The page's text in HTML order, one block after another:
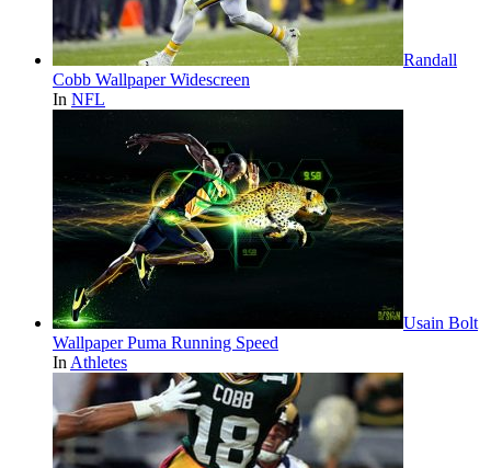
Randall
Cobb Wallpaper Widescreen
In NFL
Usain Bolt
Wallpaper Puma Running Speed
In Athletes